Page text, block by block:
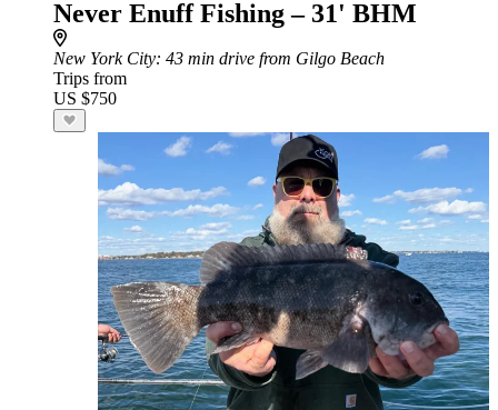
Never Enuff Fishing – 31' BHM
New York City: 43 min drive from Gilgo Beach
Trips from
US $750